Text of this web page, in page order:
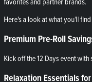
favorites and partner brands.
Here's a look at what you'll
Premium Pre-Roll
Kick off the 12 Days event
Relaxation Essentials